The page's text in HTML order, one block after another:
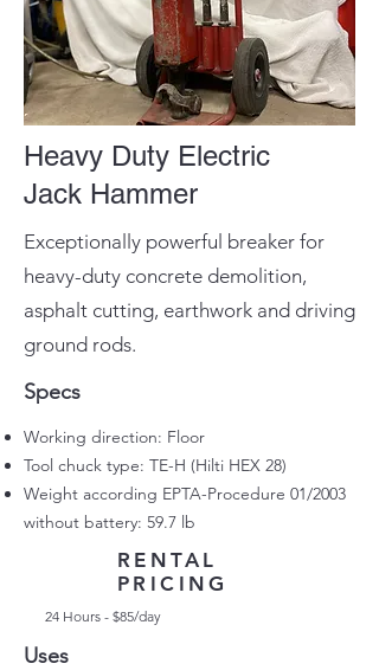
Heavy Duty Electric
Jack Hammer
Exceptionally powerful breaker for
heavy-duty concrete demolition,
asphalt cutting, earthwork and driving
ground rods.
Specs
Working direction: Floor
Tool chuck type: TE-H (Hilti HEX 28)
Weight according EPTA-Procedure 01/2003
without battery: 59.7 lb
RENTAL
PRICING
24 Hours - $85/day
Uses